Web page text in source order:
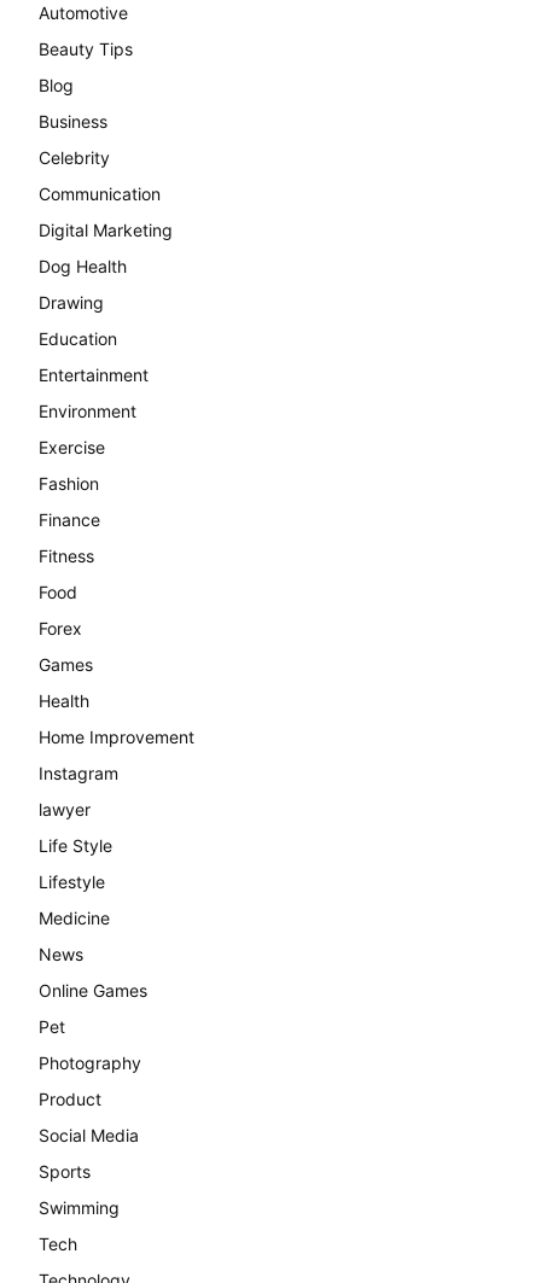
Automotive
Beauty Tips
Blog
Business
Celebrity
Communication
Digital Marketing
Dog Health
Drawing
Education
Entertainment
Environment
Exercise
Fashion
Finance
Fitness
Food
Forex
Games
Health
Home Improvement
Instagram
lawyer
Life Style
Lifestyle
Medicine
News
Online Games
Pet
Photography
Product
Social Media
Sports
Swimming
Tech